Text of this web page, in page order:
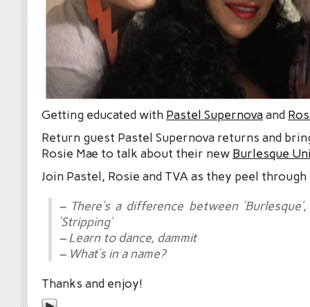
Getting educated with Pastel Supernovaand
Return guest Pastel Supernova returns and
Rosie Mae to talk about their new Burlesque
Join Pastel, Rosie and TVA as they peel
– There’s a difference between ‘Burlesque’,
‘Stripping’
– Learn to dance, dammit
– What’s in a name?
Thanks and enjoy!